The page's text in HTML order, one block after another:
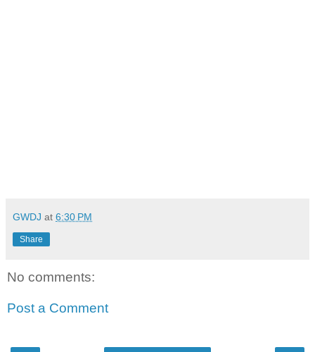
GWDJ at 6:30 PM
Share
No comments:
Post a Comment